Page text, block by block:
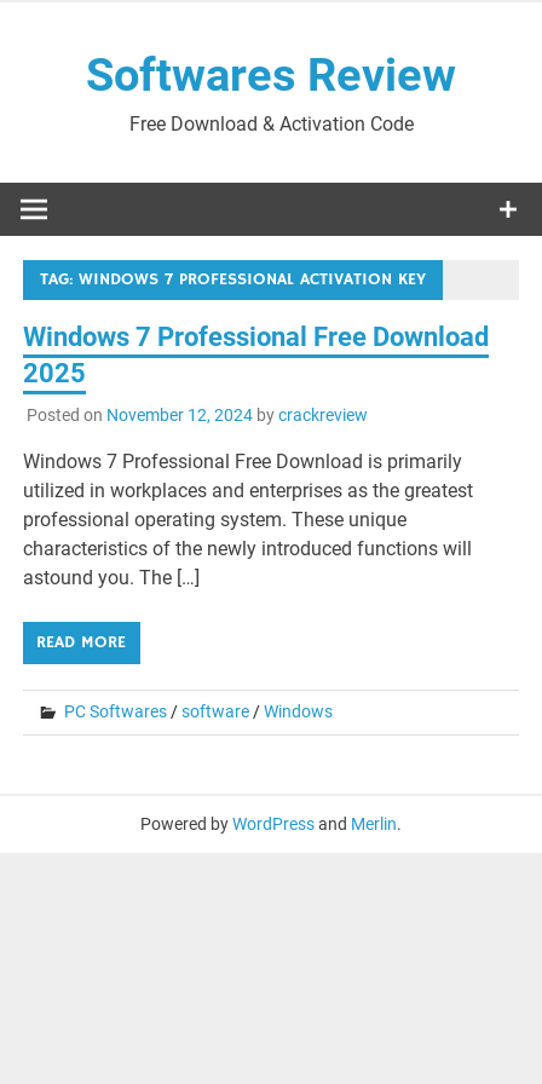
Softwares Review
Free Download & Activation Code
TAG:WINDOWS 7 PROFESSIONAL ACTIVATION KEY
Windows 7 Professional Free Download
2025
Posted on November 12, 2024bycrackreview
Windows 7 Professional Free Download is primarily
utilized in workplaces and enterprises as the greatest
professional operating system. These unique
characteristics of the newly introduced functions will
astound you. The […]
READ MORE
PC Softwares/software/Windows
Powered byWordPressand Merlin.